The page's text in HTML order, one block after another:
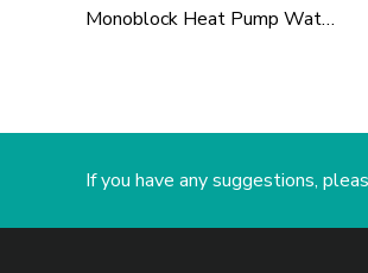
Monoblock Heat Pump Water
If you have any suggestions,